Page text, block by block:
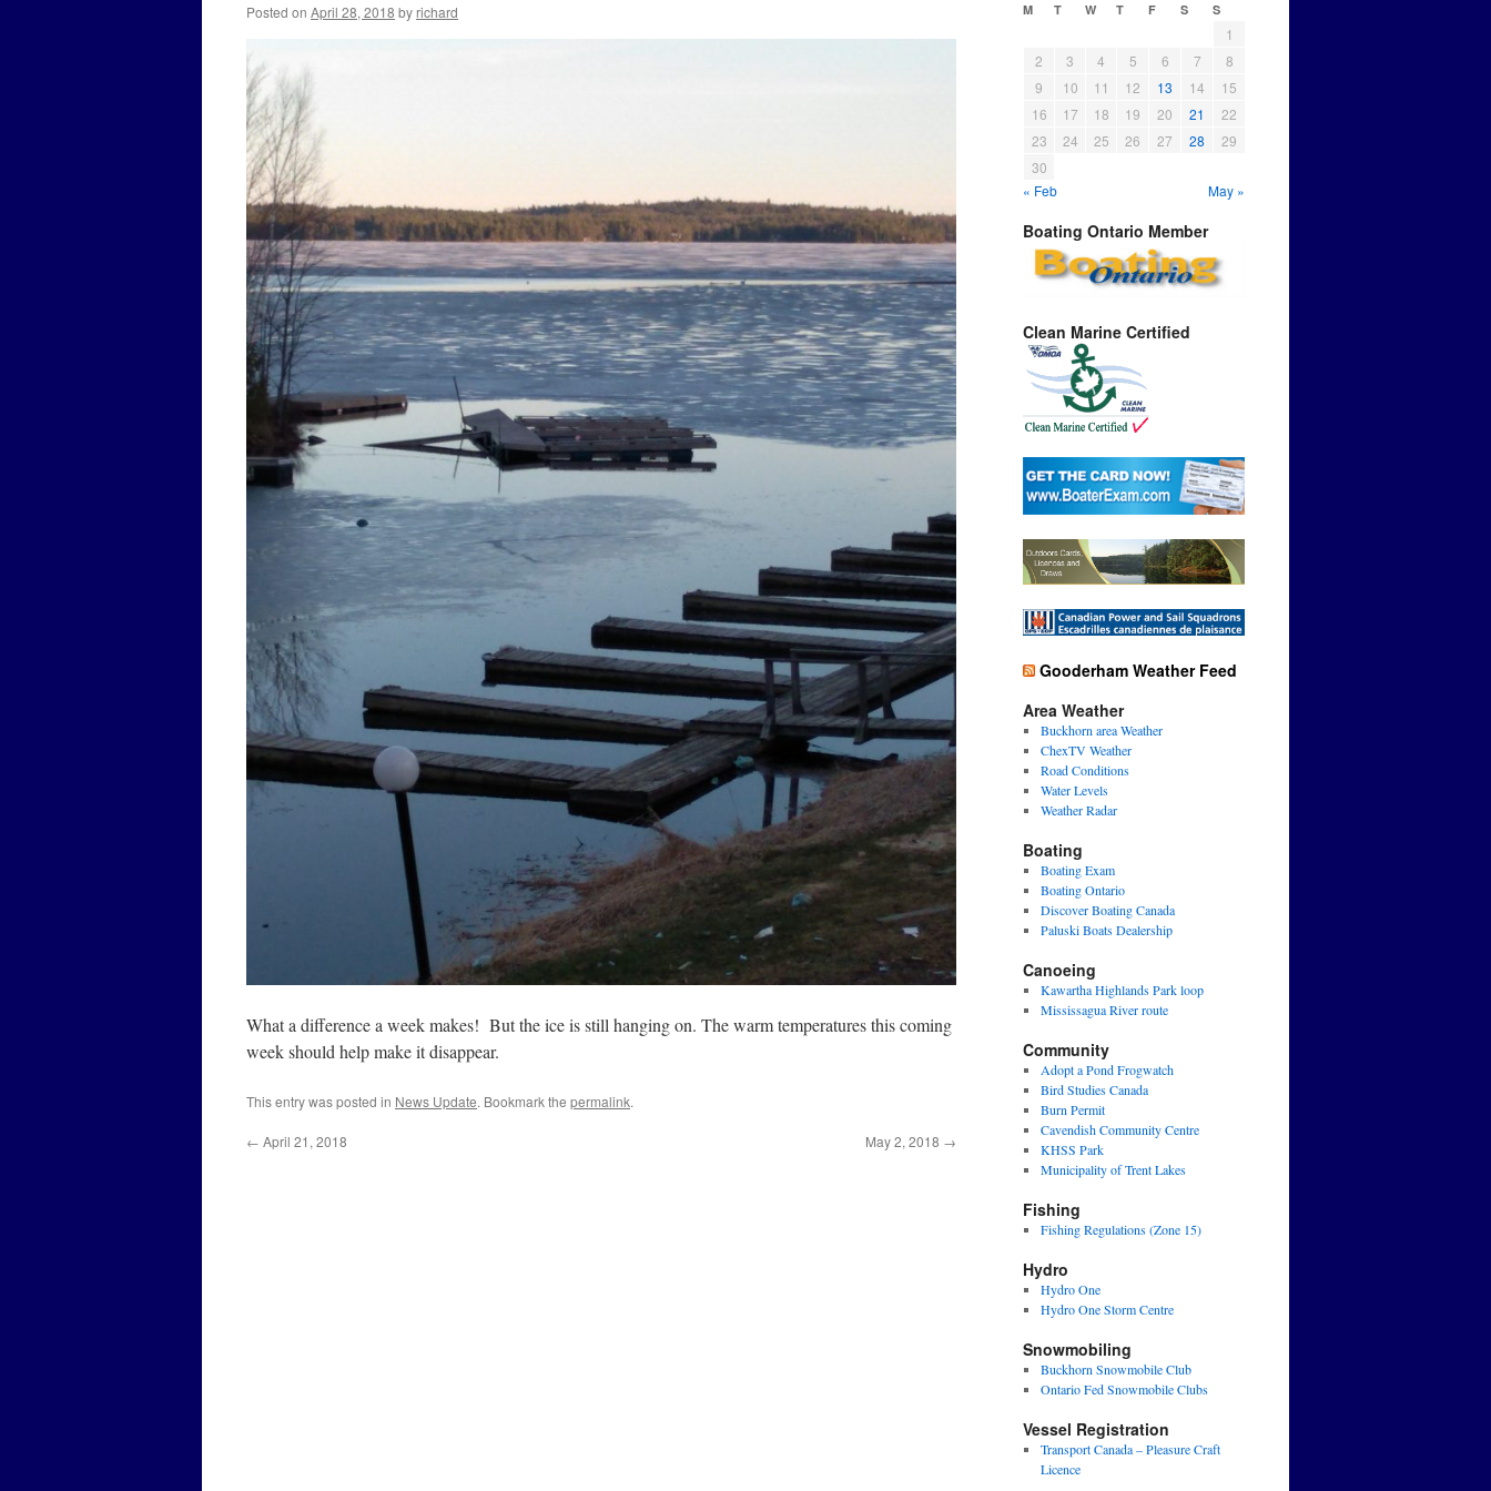
Posted on April 28, 2018 by richard
What a difference a week makes! But the ice is still hanging on. The warm temperatures this coming
week should help make it disappear.
This entry was posted in News Update. Bookmark the permalink.
← April 21, 2018 May 2, 2018 →
M T W T F S S
1
2
3 4 5 6 7
8
9
10 11 12 13 14
15
16
17 18 19 20 21
22
23
24 25 26 27 28
29
30
« Feb
May »
Boating Ontario Member
Clean Marine Certified
Gooderham Weather Feed
Area Weather
Buckhorn area Weather
ChexTV Weather
Road Conditions
Water Levels
Weather Radar
Boating
Boating Exam
Boating Ontario
Discover Boating Canada
Paluski Boats Dealership
Canoeing
Kawartha Highlands Park loop
Mississagua River route
Community
Adopt a Pond Frogwatch
Bird Studies Canada
Burn Permit
Cavendish Community Centre
KHSS Park
Municipality of Trent Lakes
Fishing
Fishing Regulations (Zone 15)
Hydro
Hydro One
Hydro One Storm Centre
Snowmobiling
Buckhorn Snowmobile Club
Ontario Fed Snowmobile Clubs
Vessel Registration
Transport Canada – Pleasure Craft
Licence